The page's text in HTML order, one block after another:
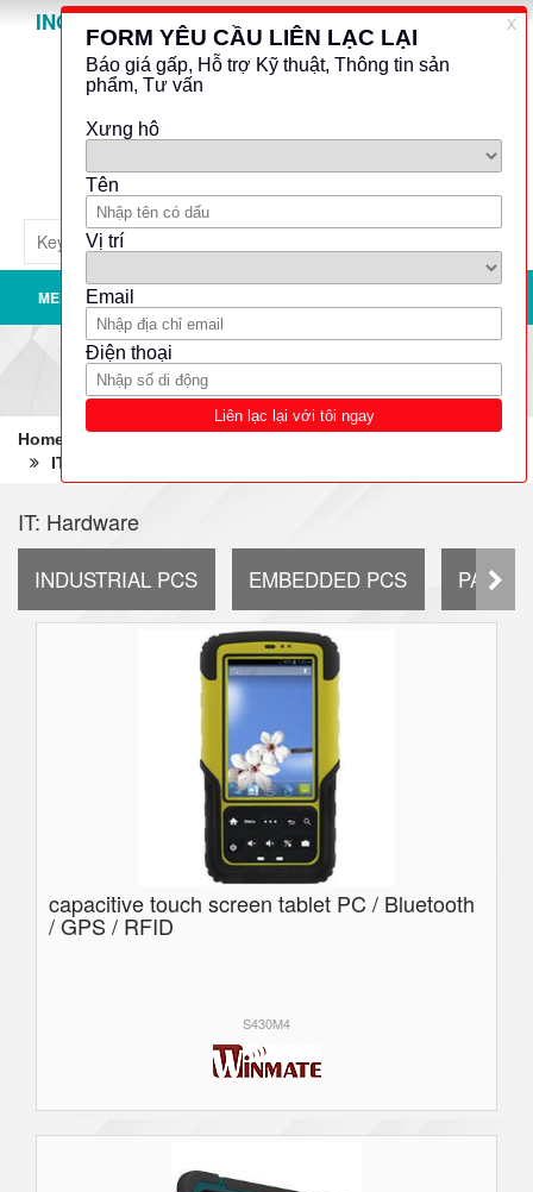
INO GROUP
Powered by Translate
MENU
Home
IT: Hardware
IT: Hardware
INDUSTRIAL PCS EMBEDDED PCS PANEL
capacitive touch screen tablet PC / Bluetooth
/ GPS / RFID
S430M4